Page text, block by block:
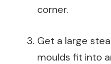
corner.
Get a large
moulds fit into